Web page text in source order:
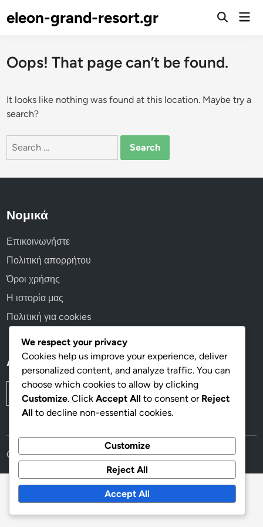
toeleon-grand-resort.gr
Open
Oops! That page can’t be found.
It looks like nothing was found at this location. Maybe try a
search?
Search
Νομικά
Επικοινωνήστε
Πολιτική απορρήτου
Όροι χρήσης
Η ιστορία μας
Πολιτική για cookies
Αναζήτηση
Search
Copyright © 2026eleon-grand-resort.gr.
We respect your privacy
Cookies help us improve your experience, deliver
personalized content, and analyze traffic. You can
choose which cookies to allow by clicking
Customize. Click Accept All to consent or Reject
All to decline non-essential cookies.
Customize
Reject All
Accept All